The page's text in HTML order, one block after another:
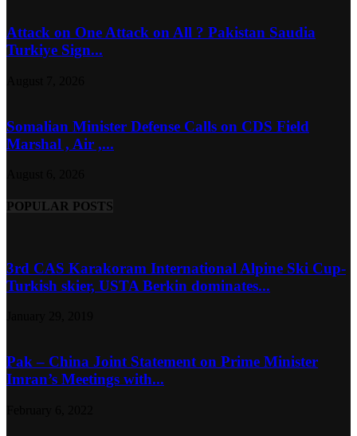
Attack on One Attack on All ? Pakistan Saudia
Turkiye Sign...
Somalian Minister Defense Calls on CDS Field
Marshal , Air ,...
POPULAR POSTS
3rd CAS Karakoram International Alpine Ski Cup-
Turkish skier, USTA Berkin dominates...
Pak – China Joint Statement on Prime Minister
Imran’s Meetings with...